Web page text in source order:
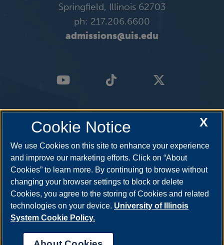
Springfield, Illinois 62703
ph: 217.206.6600
admissions@uis.edu
X
Cookie Notice
We use Cookies on this site to enhance your experience
and improve our marketing efforts. Click on “About
Cookies” to learn more. By continuing to browse without
changing your browser settings to block or delete
Cookies, you agree to the storing of Cookies and related
technologies on your device. University of Illinois
System Cookie Policy.